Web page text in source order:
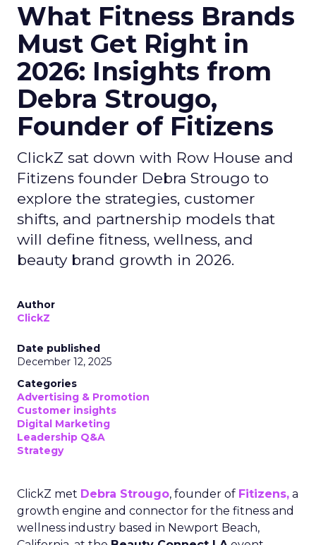
What Fitness Brands
Must Get Right in
2026: Insights from
Debra Strougo,
Founder of Fitizens
ClickZ sat down with Row House and
Fitizens founder Debra Strougo to
explore the strategies, customer
shifts, and partnership models that
will define fitness, wellness, and
beauty brand growth in 2026.
Author
ClickZ
Date published
December 12, 2025
Categories
Advertising & Promotion
Customer insights
Digital Marketing
Leadership Q&A
Strategy
ClickZ met Debra Strougo, founder of Fitizens, a
growth engine and connector for the fitness and
wellness industry based in Newport Beach,